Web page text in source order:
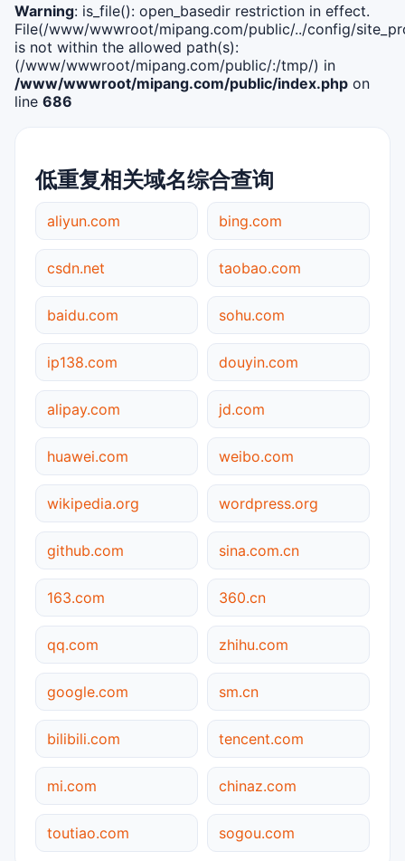
Warning: is_file(): open_basedir restriction in effect.
File(/www/wwwroot/mipang.com/public/../config/
is not within the allowed path(s):
(/www/wwwroot/mipang.com/public/:/tmp/) in
/www/wwwroot/mipang.com/public/index.php on
line 686
低重复相关域名综合查询
aliyun.com bing.com
csdn.net taobao.com
baidu.com sohu.com
ip138.com douyin.com
alipay.com jd.com
huawei.com weibo.com
wikipedia.org wordpress.org
github.com sina.com.cn
163.com 360.cn
qq.com zhihu.com
google.com sm.cn
bilibili.com tencent.com
mi.com chinaz.com
toutiao.com sogou.com